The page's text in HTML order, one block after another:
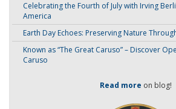
Celebrating the Fourth of July with Irving
America
Earth Day Echoes: Preserving Nature
Known as “The Great Caruso” – Discover
Caruso
Read more on blog!